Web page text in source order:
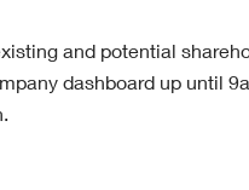
and potential
dashboard up until